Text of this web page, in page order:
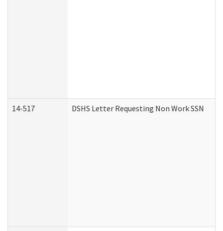
14-517 DSHS Letter Requesting Non Work SSN